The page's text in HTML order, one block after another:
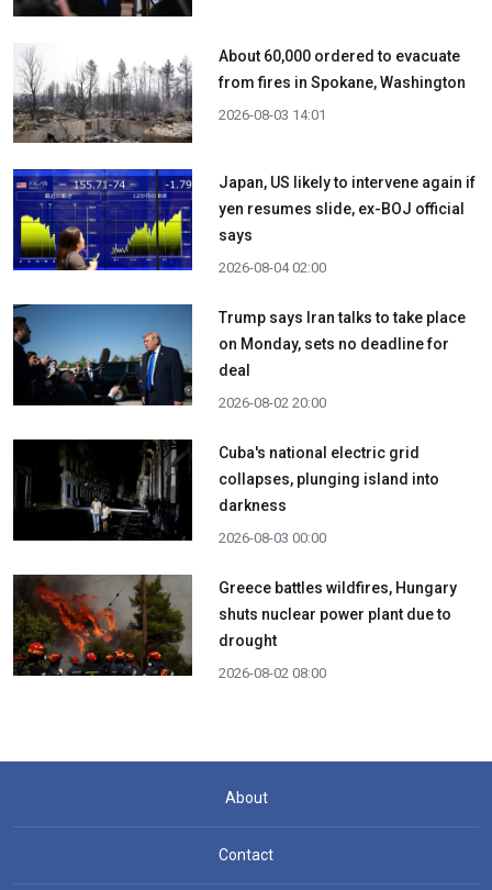
About 60,000 ordered to evacuate
from fires in Spokane, Washington
2026-08-03 14:01
Japan, US likely to intervene again if
yen resumes slide, ex-BOJ official
says
2026-08-04 02:00
Trump says Iran talks to take place
on Monday, sets no deadline for
deal
2026-08-02 20:00
Cuba's national electric grid
collapses, plunging island into
darkness
2026-08-03 00:00
Greece battles wildfires, Hungary
shuts nuclear power plant due to
drought
2026-08-02 08:00
About
Contact